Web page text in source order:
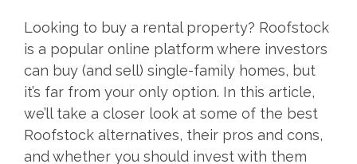
Looking to buy a rental property? Roofstock
is a popular online platform where investors
can buy (and sell) single-family homes, but
it’s far from your only option. In this article,
we’ll take a closer look at some of the best
Roofstock alternatives, their pros and cons,
and whether you should invest with them